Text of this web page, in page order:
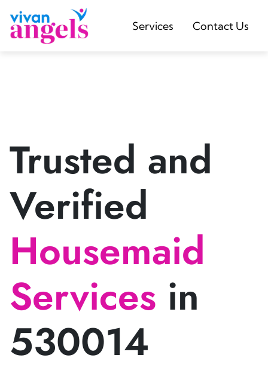
Services Contact Us
Trusted and
Verified
Housemaid
Services in
530014